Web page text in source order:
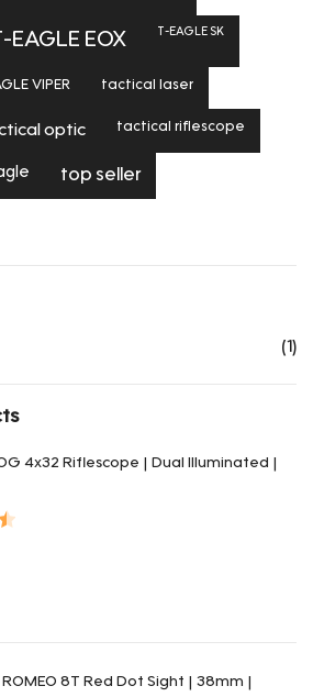
EAGLE EOX T-EAGLE SK
VIPER tactical laser
optic tactical riflescope
top seller
(1)
4x32 Riflescope | Dual Illuminated |
ROMEO 8T Red Dot Sight | 38mm |